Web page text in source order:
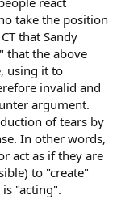
take the position
that Sandy
that the above
using it to
invalid and
argument.
of tears by
In other words,
act as if they are
to "create"
"acting".